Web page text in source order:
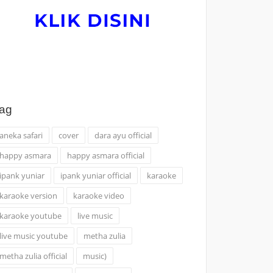
safari cover
dara ayu official
asmara
happy asmara official
yuniar
ipank yuniar official
karaoke
version
karaoke video
youtube
live music
music youtube
metha zulia
zulia official
music)